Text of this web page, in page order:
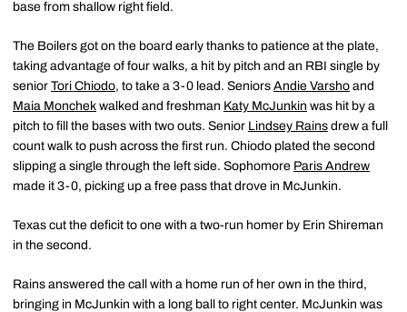
base from shallow right field.
The Boilers got on the board early thanks to patience at the plate,
taking advantage of four walks, a hit by pitch and an RBI single by
senior Tori Chiodo, to take a 3-0 lead. Seniors Andie Varsho and
Maia Monchek walked and freshman Katy McJunkin was hit by a
pitch to fill the bases with two outs. Senior Lindsey Rains drew a full
count walk to push across the first run. Chiodo plated the second
slipping a single through the left side. Sophomore Paris Andrew
made it 3-0, picking up a free pass that drove in McJunkin.
Texas cut the deficit to one with a two-run homer by Erin Shireman
in the second.
Rains answered the call with a home run of her own in the third,
bringing in McJunkin with a long ball to right center. McJunkin was